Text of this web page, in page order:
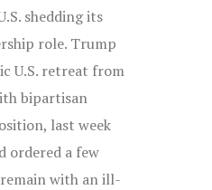
shedding its
role. Trump
U.S. retreat from
bipartisan
last week
ordered a few
with an ill-